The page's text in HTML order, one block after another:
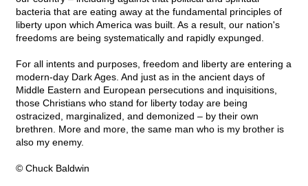
bacteria that are eating away at the fundamental principles of
liberty upon which America was built. As a result, our nation's
freedoms are being systematically and rapidly expunged.
For all intents and purposes, freedom and liberty are entering a
modern-day Dark Ages. And just as in the ancient days of
Middle Eastern and European persecutions and inquisitions,
those Christians who stand for liberty today are being
ostracized, marginalized, and demonized – by their own
brethren. More and more, the same man who is my brother is
also my enemy.
© Chuck Baldwin